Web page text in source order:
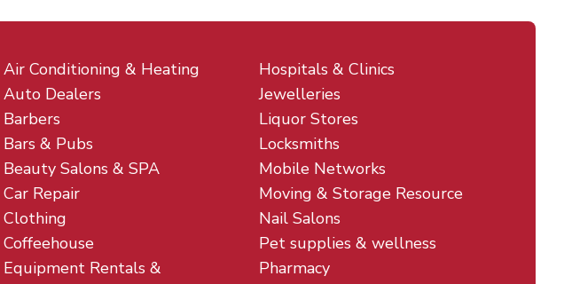
Air Conditioning & Heating
Auto Dealers
Barbers
Bars & Pubs
Beauty Salons & SPA
Car Repair
Clothing
Coffeehouse
Equipment Rentals &
Hospitals & Clinics
Jewelleries
Liquor Stores
Locksmiths
Mobile Networks
Moving & Storage Resource
Nail Salons
Pet supplies & wellness
Pharmacy